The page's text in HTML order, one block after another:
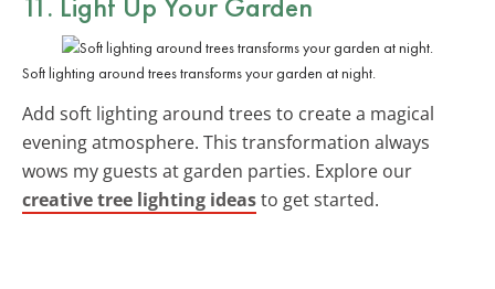
Soft lighting around trees transforms your garden at night.
Add soft lighting around trees to create a magical
evening atmosphere. This transformation always
wows my guests at garden parties. Explore our
creative tree lighting ideasto get started.